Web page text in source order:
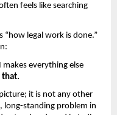
feels like searching
“how legal work is done.”
everything else
that.
it is not any other
long-standing problem in